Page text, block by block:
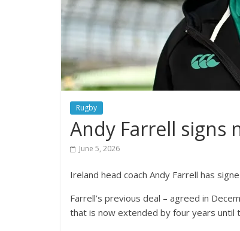
Rugby
Andy Farrell signs
June 5, 2026
Ireland head coach Andy Farrell has
Farrell’s previous deal – agreed in
that is now extended by four years until